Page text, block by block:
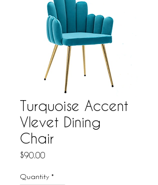
Turquoise Accent
Vlevet Dining
Chair
$90.00
Quantity *